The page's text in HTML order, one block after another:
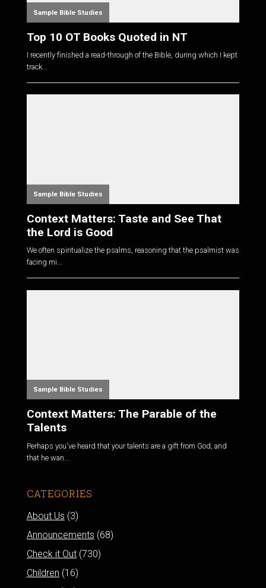
Sample Bible Studies
Top 10 OT Books Quoted in NT
I recently finished a read-through of the Bible, during which I kept
track...
Sample Bible Studies
Context Matters: Taste and See That
the Lord is Good
We often spiritualize the psalms, reasoning that the psalmist was
facing mi...
Sample Bible Studies
Context Matters: The Parable of the
Talents
Perhaps you've heard that your talents are a gift from God, and
that he wan...
CATEGORIES
About Us (3)
Announcements (68)
Check it Out(730)
Children (16)